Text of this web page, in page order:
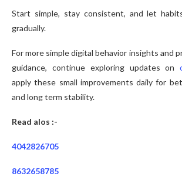
Start simple, stay consistent, and let
gradually.
For more simple digital behavior insights and
guidance, continue exploring updates on
apply these small improvements daily for
and long term stability.
Read alos :-
4042826705
8632658785